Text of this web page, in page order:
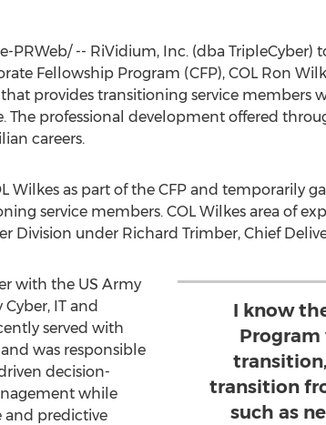
PRWeb/ -- RiVidium, Inc. (dba
Fellowship Program (CFP), COL Ron
provides transitioning service members
professional development offered
careers.
Wilkes as part of the CFP and temporarily
service members. COL Wilkes area of
Division under Richard Trimber, Chief
I know
Program
transition
such as
with the US Army
IT and
served with
was responsible
decision-
while
and predictive